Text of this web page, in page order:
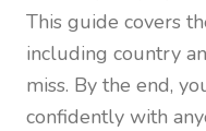
This guide covers
including country
miss. By the end,
confidently with